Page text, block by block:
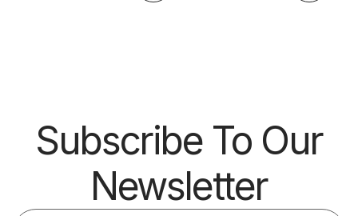
Subscribe To Our
Newsletter